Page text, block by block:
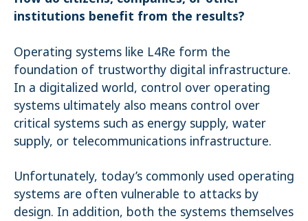
institutions benefit from the results?
Operating systems like L4Re form the
foundation of trustworthy digital infrastructure.
In a digitalized world, control over operating
systems ultimately also means control over
critical systems such as energy supply, water
supply, or telecommunications infrastructure.
Unfortunately, today’s commonly used operating
systems are often vulnerable to attacks by
design. In addition, both the systems themselves